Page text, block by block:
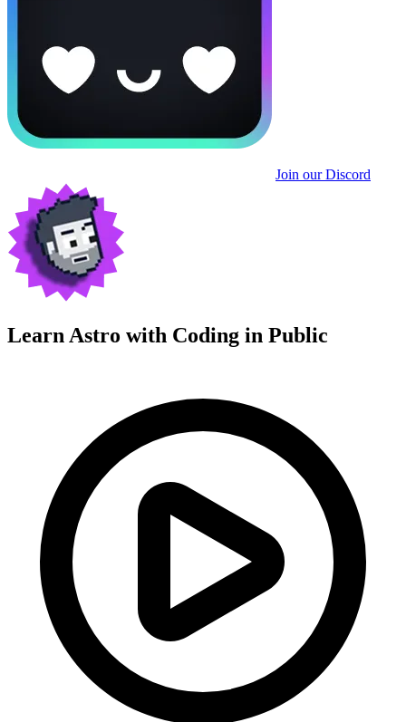
Join our Discord
Learn Astro with Coding in Public